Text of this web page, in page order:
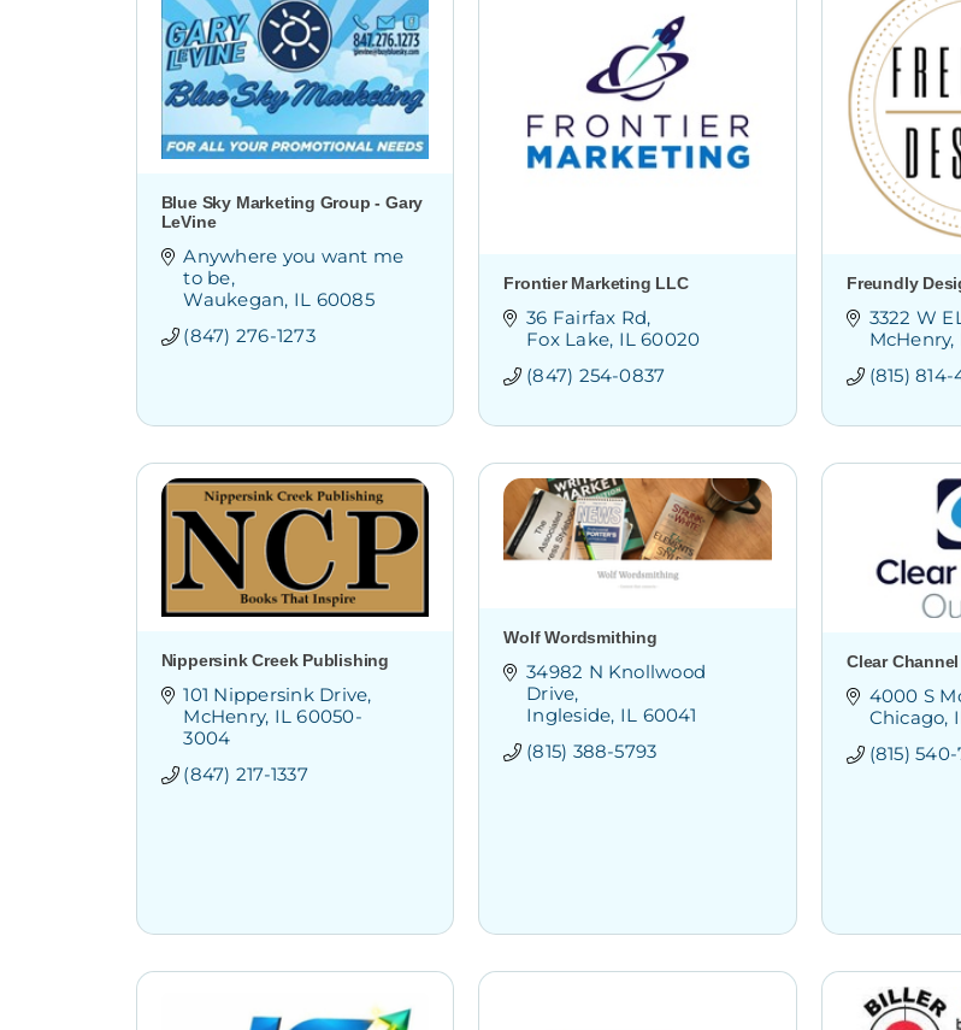
Blue Sky Marketing Group - Gary
LeVine
Anywhere you want me
to be
Waukegan IL 60085
(847) 276-1273
Frontier Marketing LLC
36 Fairfax Rd
Fox Lake IL 60020
(847) 254-0837
Freundly
3322 W
McHenry
(815)
Nippersink Creek Publishing
101 Nippersink Drive
McHenry IL 60050-
3004
(847) 217-1337
Wolf Wordsmithing
34982 N Knollwood
Drive
Ingleside IL 60041
(815) 388-5793
Clear
4000 S
Chicago
(815)